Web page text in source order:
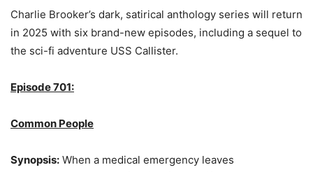
Charlie Brooker’s dark, satirical anthology series will return
in 2025 with six brand-new episodes, including a sequel to
the sci-fi adventure USS Callister.
Episode 701:
Common People
Synopsis: When a medical emergency leaves